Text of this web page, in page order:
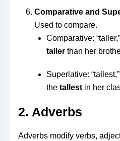
Comparative and
Used to compare.
Comparative:
taller than her
Superlative:
the tallest in her
2. Adverbs
Adverbs modify verbs,